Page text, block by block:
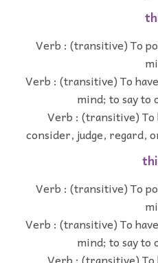
Verb : (transitive) To
Verb : (transitive) To
mind; to say to
Verb : (transitive)
consider, judge, regard,
Verb : (transitive) To
Verb : (transitive) To
mind; to say to